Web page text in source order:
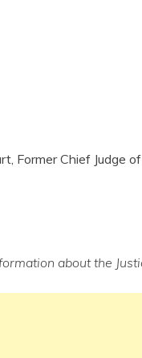
Former Chief Judge
about the